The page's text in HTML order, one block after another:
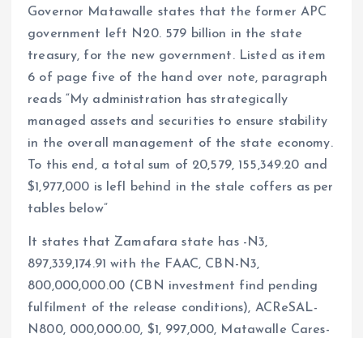
Governor Matawalle states that the former APC
government left N20. 579 billion in the state
treasury, for the new government. Listed as item
6 of page five of the hand over note, paragraph
reads “My administration has strategically
managed assets and securities to ensure stability
in the overall management of the state economy.
To this end, a total sum of 20,579, 155,349.20 and
$1,977,000 is lefl behind in the stale coffers as per
tables below”
It states that Zamafara state has -N3,
897,339,174.91 with the FAAC, CBN-N3,
800,000,000.00 (CBN investment find pending
fulfilment of the release conditions), ACReSAL-
N800, 000,000.00, $1, 997,000, Matawalle Cares-